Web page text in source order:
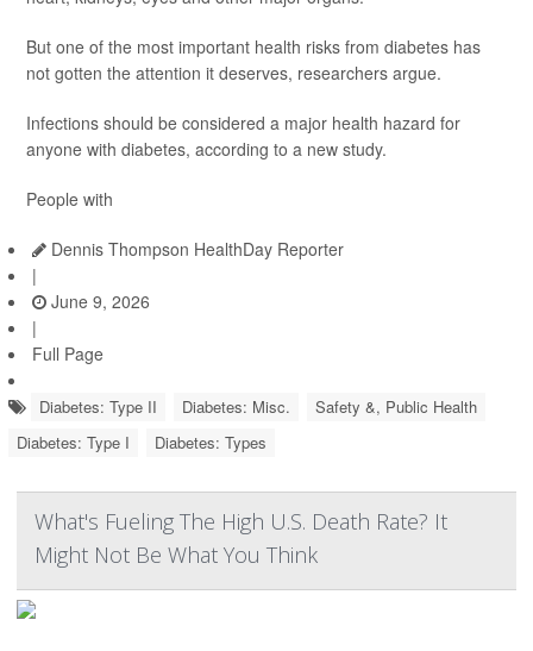
But one of the most important health risks from diabetes has
not gotten the attention it deserves, researchers argue.
Infections should be considered a major health hazard for
anyone with diabetes, according to a new study.
People with
Dennis Thompson HealthDay Reporter
|
June 9, 2026
|
Full Page
Diabetes: Type II Diabetes: Misc.
Safety &, Public Health
Diabetes: Type I
Diabetes: Types
What's Fueling The High U.S. Death Rate? It
Might Not Be What You Think